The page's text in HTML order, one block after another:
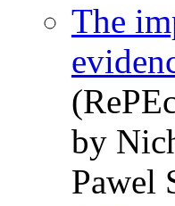
The
by
Pawel